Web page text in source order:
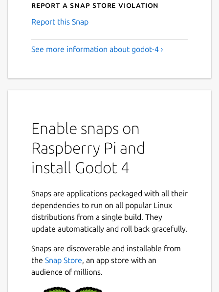
Report a Snap Store violation
Report this Snap
See more information about godot-4 ›
Enable snaps on
Raspberry Pi and
install Godot 4
Snaps are applications packaged with all their
dependencies to run on all popular Linux
distributions from a single build. They
update automatically and roll back gracefully.
Snaps are discoverable and installable from
the Snap Store, an app store with an
audience of millions.